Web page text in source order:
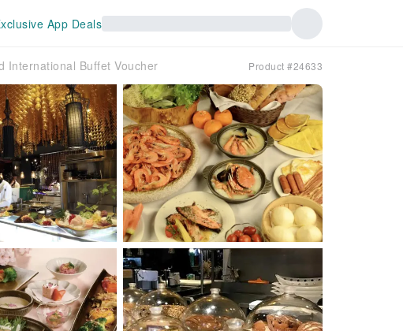
App Deals
International Buffet Voucher Product #24633